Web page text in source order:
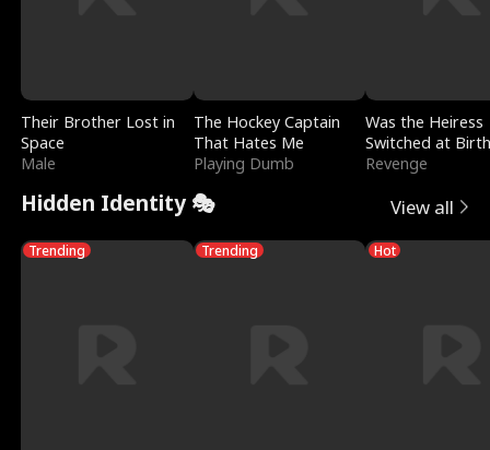
Their Brother Lost in
Space
Male
The Hockey Captain
That Hates Me
Playing Dumb
Was the Heiress
Switched at
Revenge
Hidden Identity 🎭 View all
Trending Trending Hot